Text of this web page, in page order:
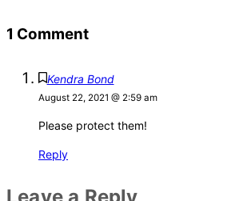
1 Comment
Kendra Bond
August 22, 2021 @ 2:59 am
Please protect them!
Reply